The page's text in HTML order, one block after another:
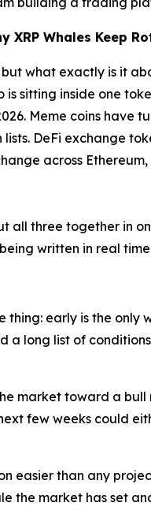
XRP Whales Keep
what exactly is it
sitting inside one
Meme coins
DeFi exchange
across
all three together in
written in real
thing: early is the
a long list of
market toward a
few weeks could
easier than any
the market has set